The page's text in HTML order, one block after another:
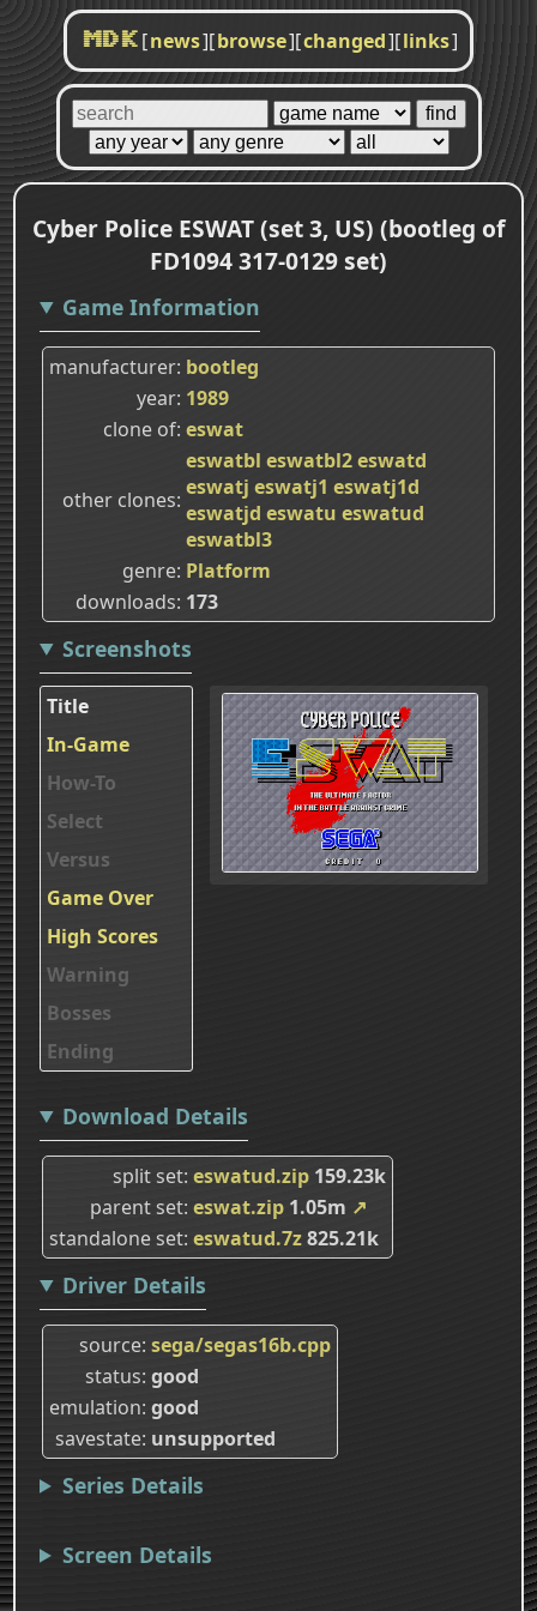
MDK [news][browse][changed][links]
Cyber Police ESWAT (set 3, US) (bootleg of
FD1094 317-0129 set)
Game Information
manufacturer bootleg
year 1989
clone of eswat
other clones
eswatbl eswatbl2eswatd
eswatj eswatj1 eswatj1d
eswatjd eswatu eswatud
eswatbl3
genre Platform
downloads 173
Screenshots
Title
In-Game
How-To
Select
Versus
Game Over
High Scores
Warning
Bosses
Ending
Download Details
split set eswatud.zip 159.23k
parent set eswat.zip 1.05m ↗
standalone set eswatud.7z825.21k
Driver Details
source sega/segas16b.cpp
status good
emulation good
savestate unsupported
Series Details
Screen Details